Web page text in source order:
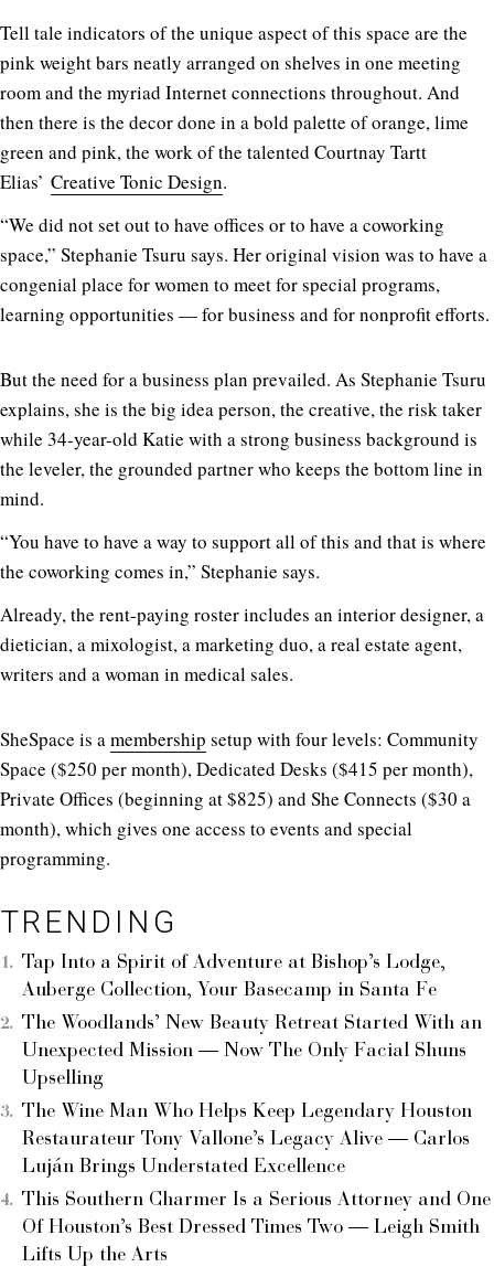
Tell tale indicators of the unique aspect of this space are the
pink weight bars neatly arranged on shelves in one meeting
room and the myriad Internet connections throughout. And
then there is the decor done in a bold palette of orange, lime
green and pink, the work of the talented Courtnay Tartt
Elias’ Creative Tonic Design.
“We did not set out to have offices or to have a coworking
space,” Stephanie Tsuru says. Her original vision was to have a
congenial place for women to meet for special programs,
learning opportunities — for business and for nonprofit efforts.
But the need for a business plan prevailed. As Stephanie Tsuru
explains, she is the big idea person, the creative, the risk taker
while 34-year-old Katie with a strong business background is
the leveler, the grounded partner who keeps the bottom line in
mind.
“You have to have a way to support all of this and that is where
the coworking comes in,” Stephanie says.
Already, the rent-paying roster includes an interior designer, a
dietician, a mixologist, a marketing duo, a real estate agent,
writers and a woman in medical sales.
SheSpace is amembership setup with four levels: Community
Space ($250 per month), Dedicated Desks ($415 per month),
Private Offices (beginning at $825) and She Connects ($30 a
month), which gives one access to events and special
programming.
TRENDING
Tap Into a Spirit of Adventure at Bishop’s Lodge,
Auberge Collection, Your Basecamp in Santa Fe
The Woodlands’ New Beauty Retreat Started With an
Unexpected Mission — Now The Only Facial Shuns
Upselling
The Wine Man Who Helps Keep Legendary Houston
Restaurateur Tony Vallone’s Legacy Alive — Carlos
Luján Brings Understated Excellence
This Southern Charmer Is a Serious Attorney and One
Of Houston’s Best Dressed Times Two — Leigh Smith
Lifts Up the Arts